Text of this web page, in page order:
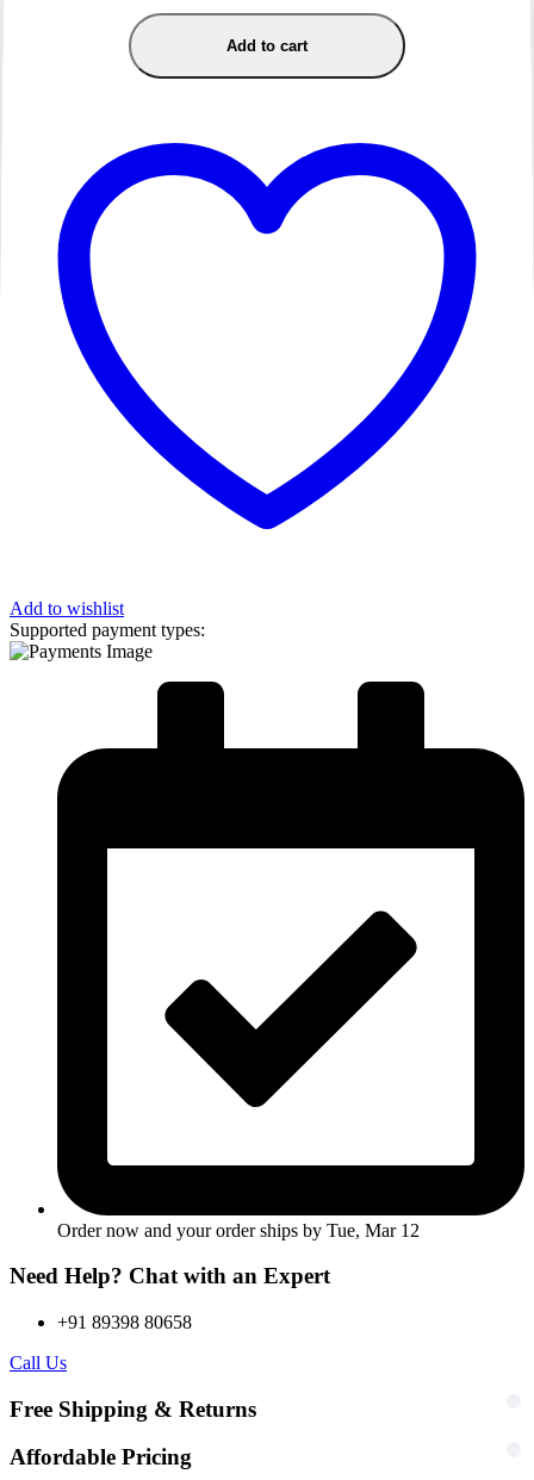
Add to cart
Add to wishlist
Supported payment types:
Order now and your order ships by Tue, Mar 12
Need Help? Chat with an Expert
+91 89398 80658
Call Us
Free Shipping & Returns
Affordable Pricing